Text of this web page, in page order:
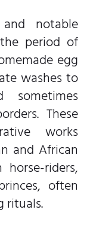
notable
period of
egg
washes to
These
works
and African
riders,
often
rituals.